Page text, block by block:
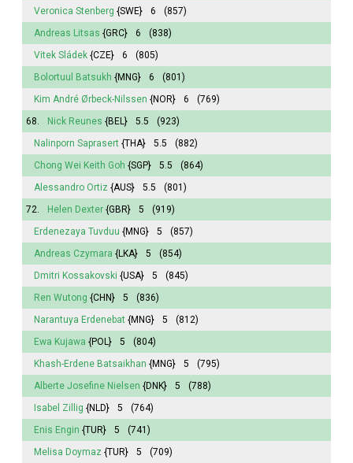
Veronica Stenberg {SWE} 6
(857)
Andreas Litsas {GRC} 6
(838)
Vitek Sládek {CZE} 6
(805)
Bolortuul Batsukh {MNG} 6
(801)
Kim André Ørbeck-Nilssen {NOR} 6
(769)
68.
Nick Reunes {BEL} 5.5
(923)
Nalinporn Saprasert {THA} 5.5
(882)
Chong Wei Keith Goh {SGP} 5.5
(864)
Alessandro Ortiz {AUS} 5.5
(801)
72.
Helen Dexter {GBR} 5
(919)
Erdenezaya Tuvduu {MNG} 5
(857)
Andreas Czymara {LKA} 5
(854)
Dmitri Kossakovski {USA} 5
(845)
Ren Wutong {CHN} 5
(836)
Narantuya Erdenebat {MNG} 5
(812)
Ewa Kujawa {POL} 5
(804)
Khash-Erdene Batsaikhan {MNG} 5
(795)
Alberte Josefine Nielsen {DNK} 5
(788)
Isabel Zillig {NLD} 5
(764)
Enis Engin {TUR} 5
(741)
Melisa Doymaz {TUR} 5
(709)